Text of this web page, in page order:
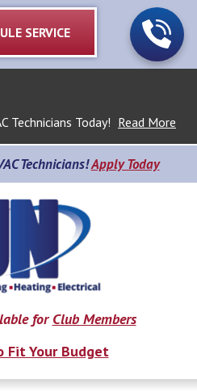
Technicians Today! Read More
Technicians!Apply Today
forClub Members
SERVICE
Fit Your Budget